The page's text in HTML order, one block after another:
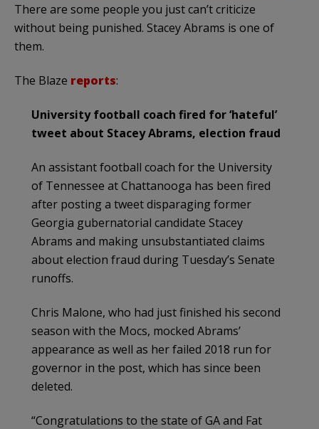
There are some people you just can’t criticize
without being punished. Stacey Abrams is one of
them.
The Blaze reports:
University football coach fired for ‘hateful’
tweet about Stacey Abrams, election fraud
An assistant football coach for the University
of Tennessee at Chattanooga has been fired
after posting a tweet disparaging former
Georgia gubernatorial candidate Stacey
Abrams and making unsubstantiated claims
about election fraud during Tuesday’s Senate
runoffs.
Chris Malone, who had just finished his second
season with the Mocs, mocked Abrams’
appearance as well as her failed 2018 run for
governor in the post, which has since been
deleted.
“Congratulations to the state of GA and Fat